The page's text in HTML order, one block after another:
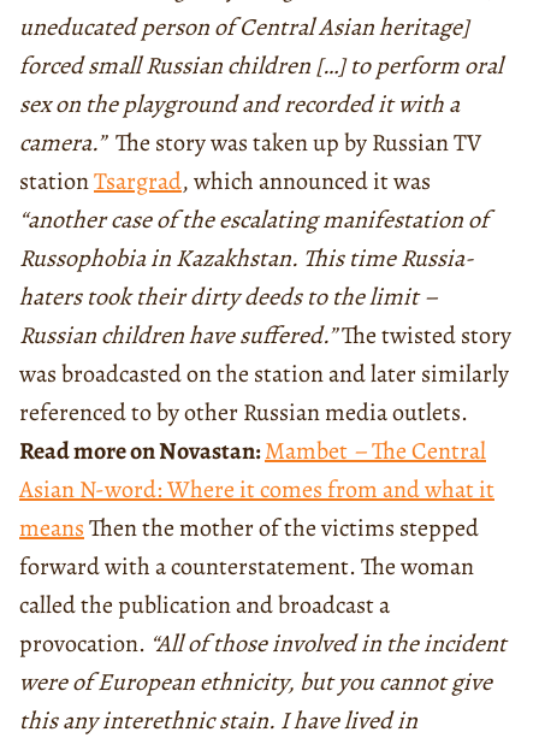
uneducated person of Central Asian heritage]
forced small Russian children […] to perform oral
sex on the playground and recorded it with a
camera.” The story was taken up by Russian TV
stationTsargrad, which announced it was
“another case of the escalating manifestation of
Russophobia in Kazakhstan. This time Russia-
haters took their dirty deeds to the limit –
Russian children have suffered.”The twisted story
was broadcasted on the station and later similarly
referenced to by other Russian media outlets.
Read more on Novastan:Mambet –The Central
Asian N-word: Where it comes from and what it
meansThen the mother of the victims stepped
forward with a counterstatement. The woman
called the publication and broadcast a
provocation. “All of those involved in the incident
were of European ethnicity, but you cannot give
this any interethnic stain. I have lived in